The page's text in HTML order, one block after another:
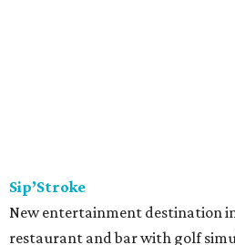
Sip’Stroke
New entertainment destination
restaurant and bar with golf